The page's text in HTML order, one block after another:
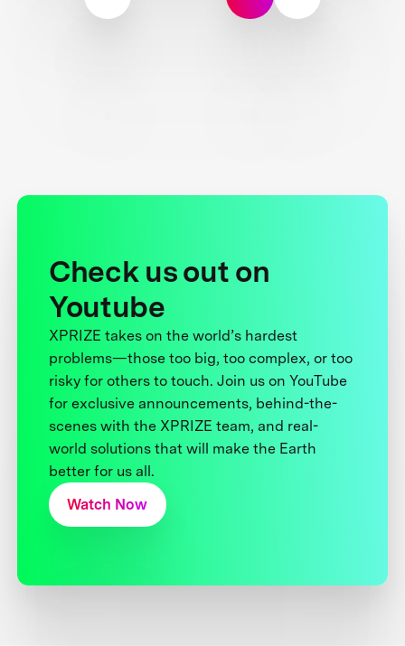
Check us out on
Youtube
XPRIZE takes on the world’s hardest
problems—those too big, too complex, or too
risky for others to touch. Join us on YouTube
for exclusive announcements, behind-the-
scenes with the XPRIZE team, and real-
world solutions that will make the Earth
better for us all.
Watch Now